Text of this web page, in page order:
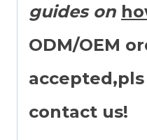
guides on
ODM/OEM
contact us!